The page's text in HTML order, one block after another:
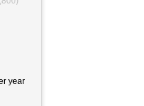
year